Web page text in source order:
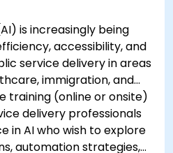
is increasingly being
accessibility, and
service delivery in areas
immigration, and
training (online or onsite)
delivery professionals
in AI who wish to explore
automation strategies,